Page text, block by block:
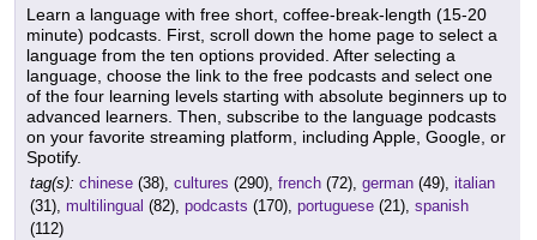
Learn a language with free short, coffee-break-length (15-20
minute) podcasts. First, scroll down the home page to select a
language from the ten options provided. After selecting a
language, choose the link to the free podcasts and select one
of the four learning levels starting with absolute beginners up to
advanced learners. Then, subscribe to the language podcasts
on your favorite streaming platform, including Apple, Google, or
Spotify.
tag(s): chinese (38), cultures (290), french (72), german (49), italian
(31), multilingual (82), podcasts (170), portuguese (21), spanish
(112)